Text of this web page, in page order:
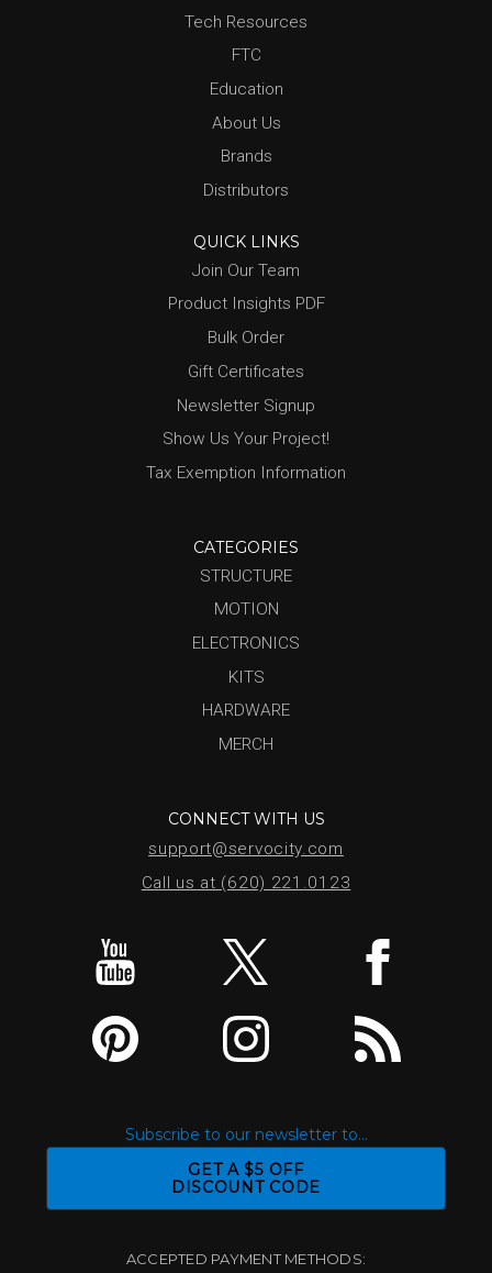
Tech Resources
FTC
Education
About Us
Brands
Distributors
QUICK LINKS
Join Our Team
Product Insights PDF
Bulk Order
Gift Certificates
Newsletter Signup
Show Us Your Project!
Tax Exemption Information
CATEGORIES
STRUCTURE
MOTION
ELECTRONICS
KITS
HARDWARE
MERCH
CONNECT WITH US
support@servocity.com
Call us at (620) 221.0123
Subscribe to our newsletter to...
GET A $5 OFF
DISCOUNT CODE
ACCEPTED PAYMENT METHODS: